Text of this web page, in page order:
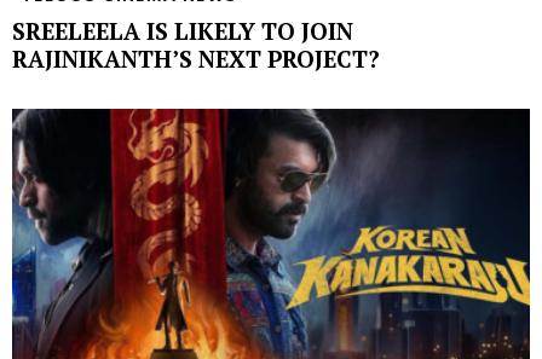
SREELEELA IS LIKELY TO JOIN
RAJINIKANTH’S NEXT PROJECT?